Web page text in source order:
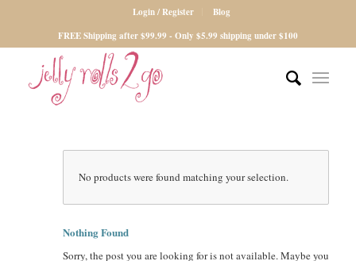
Login / Register
Blog
FREE Shipping after $99.99 - Only $5.99 shipping under $100
No products were found matching your selection.
Nothing Found
Sorry, the post you are looking for is not available. Maybe you